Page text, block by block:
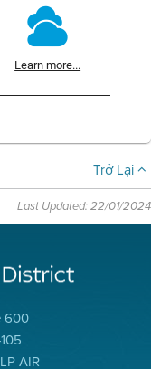
Learn more...
Trở Lại
Last Updated: 22/01/2024
600
AIR